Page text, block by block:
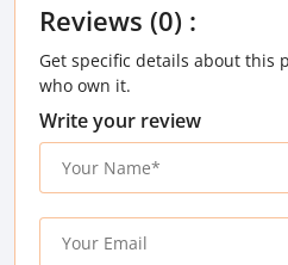
Reviews (0) :
Get specific details about this
who own it.
Write your review